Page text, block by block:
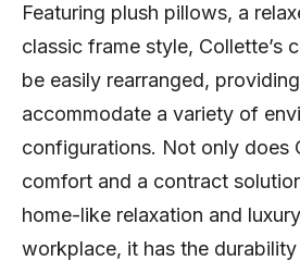
Featuring plush pillows, a
classic frame style, Collette’s
be easily rearranged,
accommodate a variety of
configurations. Not only does
comfort and a contract
home-like relaxation and
workplace, it has the